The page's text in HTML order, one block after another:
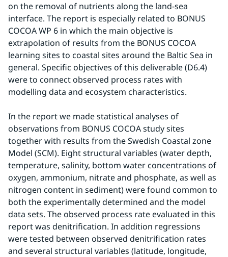
on the removal of nutrients along the land-sea
interface. The report is especially related to BONUS
COCOA WP 6 in which the main objective is
extrapolation of results from the BONUS COCOA
learning sites to coastal sites around the Baltic Sea in
general. Specific objectives of this deliverable (D6.4)
were to connect observed process rates with
modelling data and ecosystem characteristics.
In the report we made statistical analyses of
observations from BONUS COCOA study sites
together with results from the Swedish Coastal zone
Model (SCM). Eight structural variables (water depth,
temperature, salinity, bottom water concentrations of
oxygen, ammonium, nitrate and phosphate, as well as
nitrogen content in sediment) were found common to
both the experimentally determined and the model
data sets. The observed process rate evaluated in this
report was denitrification. In addition regressions
were tested between observed denitrification rates
and several structural variables (latitude, longitude,